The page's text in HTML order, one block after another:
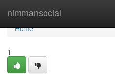
nimmansocial
Home
Home
1